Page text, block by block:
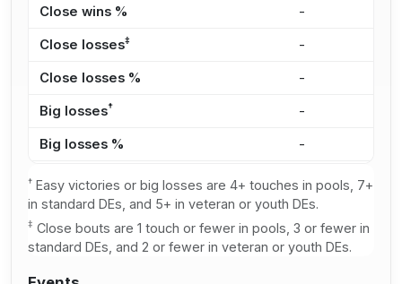
Close wins % -
Close losses‡ -
Close losses % -
Big losses† -
Big losses % -
† Easy victories or big losses are 4+ touches in pools, 7+
in standard DEs, and 5+ in veteran or youth DEs.
‡ Close bouts are 1 touch or fewer in pools, 3 or fewer in
standard DEs, and 2 or fewer in veteran or youth DEs.